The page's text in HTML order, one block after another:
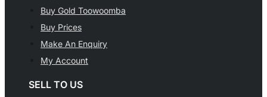
Buy Gold Toowoomba
Buy Prices
Make An Enquiry
My Account
SELL TO US